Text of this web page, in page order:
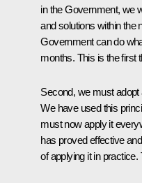
in the Government, we
and solutions within the
Government can do
months. This is the first
Second, we must
We have used this
must now apply it
has proved effective
of applying it in practice.